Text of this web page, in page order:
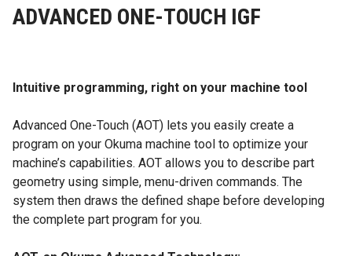
ADVANCED ONE-TOUCH IGF
Intuitive programming, right on your machine tool
Advanced One-Touch (AOT) lets you easily create a
program on your Okuma machine tool to optimize your
machine’s capabilities. AOT allows you to describe part
geometry using simple, menu-driven commands. The
system then draws the defined shape before developing
the complete part program for you.